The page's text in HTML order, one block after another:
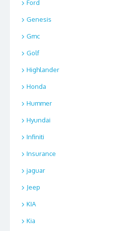
Ford
Genesis
Gmc
Golf
Highlander
Honda
Hummer
Hyundai
Infiniti
Insurance
jaguar
Jeep
KIA
Kia